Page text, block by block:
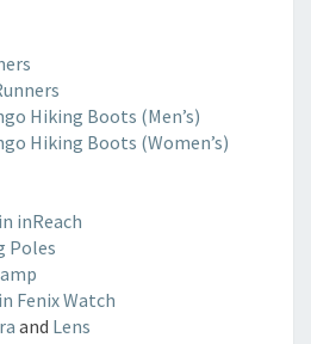
Hiking Boots (Men’s)
Hiking Boots (Women’s)
inReach
Poles
Fenix Watch
and Lens